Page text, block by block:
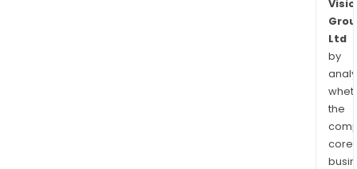
Ltd
by
the
core